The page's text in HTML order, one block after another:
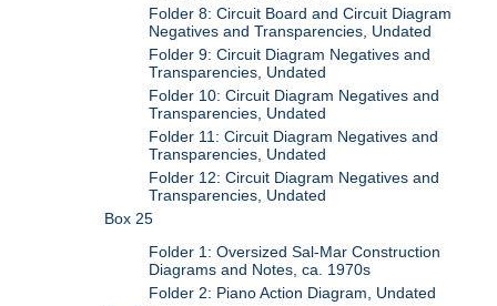
Folder 8: Circuit Board and Circuit Diagram
Negatives and Transparencies, Undated
Folder 9: Circuit Diagram Negatives and
Transparencies, Undated
Folder 10: Circuit Diagram Negatives and
Transparencies, Undated
Folder 11: Circuit Diagram Negatives and
Transparencies, Undated
Folder 12: Circuit Diagram Negatives and
Transparencies, Undated
Box 25
Folder 1: Oversized Sal-Mar Construction
Diagrams and Notes, ca. 1970s
Folder 2: Piano Action Diagram, Undated